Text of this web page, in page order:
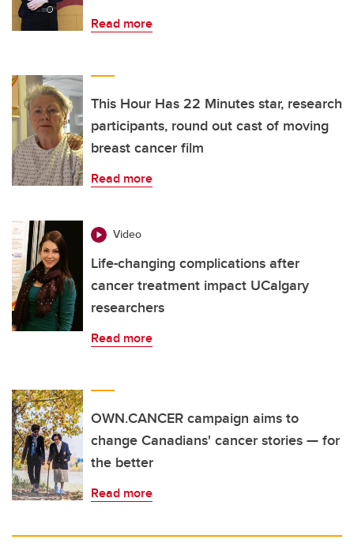
Read more
This Hour Has 22 Minutes star, research
participants, round out cast of moving
breast cancer film
Read more
Video
Life-changing complications after
cancer treatment impact UCalgary
researchers
Read more
OWN.CANCER campaign aims to
change Canadians' cancer stories — for
the better
Read more